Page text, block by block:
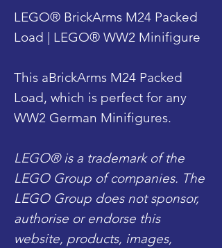
LEGO® BrickArms M24 Packed
Load | LEGO® WW2 Minifigure
This aBrickArms M24 Packed
Load, which is perfect for any
WW2 German Minifigures.
LEGO® is a trademark of the
LEGO Group of companies. The
LEGO Group does not sponsor,
authorise or endorse this
website, products, images,